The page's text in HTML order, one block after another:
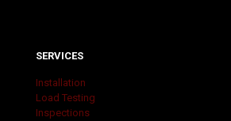
SERVICES
Installation
Load Testing
Inspections